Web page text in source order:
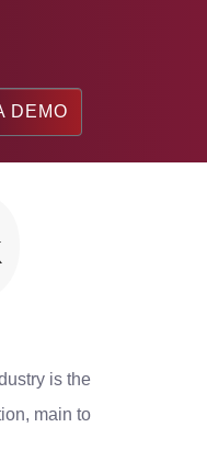
DEMO
is the
main to